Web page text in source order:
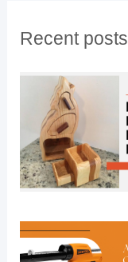
Recent posts